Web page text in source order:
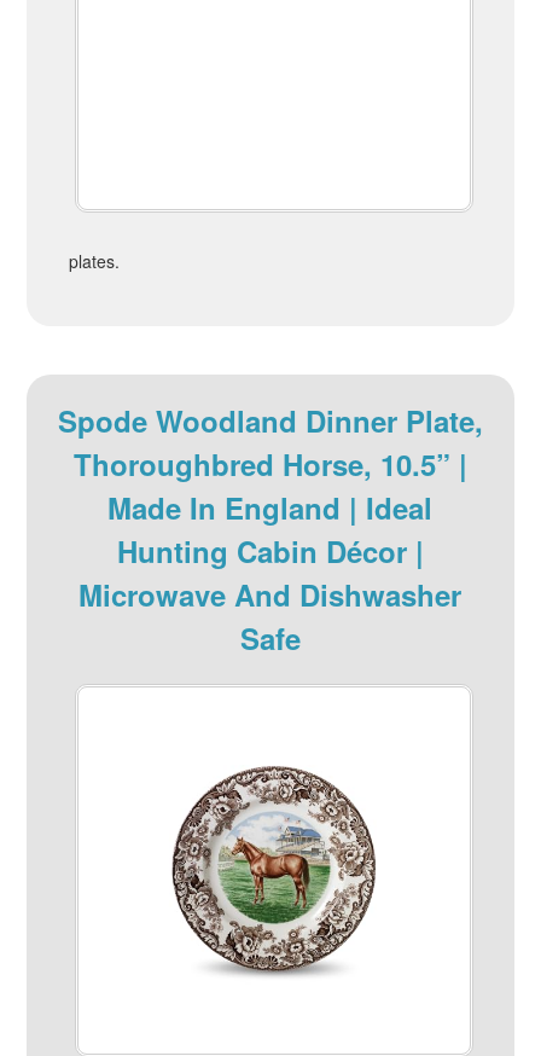
plates.
Spode Woodland Dinner Plate,
Thoroughbred Horse, 10.5” |
Made In England | Ideal
Hunting Cabin Décor |
Microwave And Dishwasher
Safe